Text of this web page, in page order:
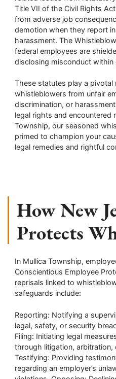
Title VII of the Civil Rights
from adverse job
demotion when they report
harassment. The
federal employees are
disclosing misconduct within
These statutes play a pivotal
whistleblowers from unfair
discrimination, or
legal rights and encountered
Township, our seasoned
primed to champion your
legal remedies and rightful
How New
Protects
In Mullica Township,
Conscientious Employee
reprisals linked to
safeguards include:
Reporting: Notifying a
legal, safety, or security
Filing: Initiating legal
through litigation, arbitration,
Testifying: Providing
regarding an employer’s